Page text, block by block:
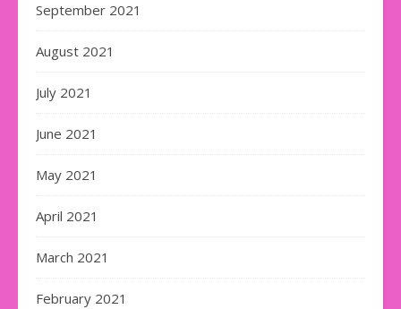
September 2021
August 2021
July 2021
June 2021
May 2021
April 2021
March 2021
February 2021